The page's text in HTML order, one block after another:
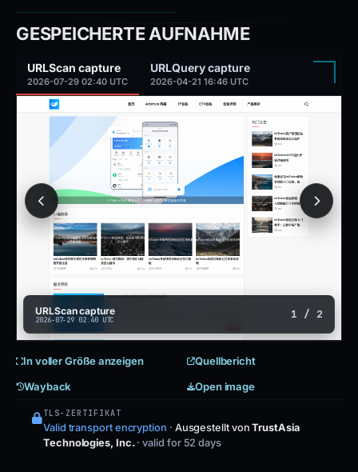
GESPEICHERTE AUFNAHME
URLScan capture
2026-07-29 02:40 UTC
URLQuery capture
2026-04-21 16:46 UTC
URLScan capture
2026-07-29 02:40 UTC 1 / 2
In voller Größe anzeigen
Quellbericht
Wayback
Open image
TLS-ZERTIFIKAT
Valid transport encryption · Ausgestellt vonTrustAsia
Technologies, Inc. · valid for 52 days